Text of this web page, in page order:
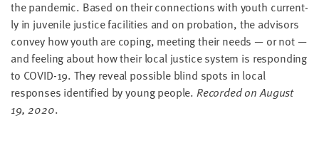
the pan­dem­ic. Based on their con­nec­tions with youth cur­rent­
ly in juve­nile jus­tice facil­i­ties and on pro­ba­tion, the advi­sors
con­vey how youth are cop­ing, meet­ing their needs — or not —
and feel­ing about how their local jus­tice sys­tem is respond­ing
to COVID-19. They reveal pos­si­ble blind spots in local
respons­es iden­ti­fied by young peo­ple. Record­ed on August
19,2020.